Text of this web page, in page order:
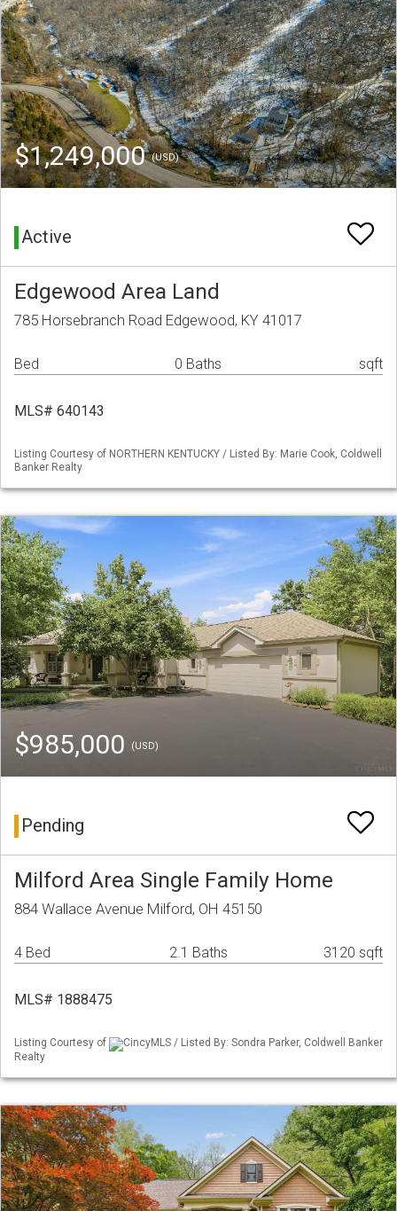
$1,249,000(USD)
Active
Edgewood Area Land
785 Horsebranch Road Edgewood, KY 41017
Bed 0 Baths sqft
MLS# 640143
Listing Courtesy of NORTHERN KENTUCKY / Listed By: Marie Cook, Coldwell
Banker Realty
$985,000 (USD)
Pending
Milford Area Single Family Home
884 Wallace Avenue Milford, OH 45150
4 Bed 2.1 Baths 3120 sqft
MLS# 1888475
Listing Courtesy of
CincyMLS / Listed By: Sondra Parker, Coldwell Banker
Realty